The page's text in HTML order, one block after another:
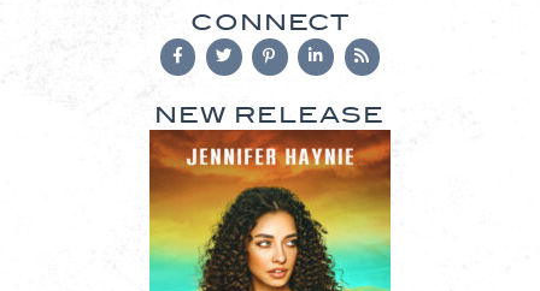
CONNECT
NEW RELEASE